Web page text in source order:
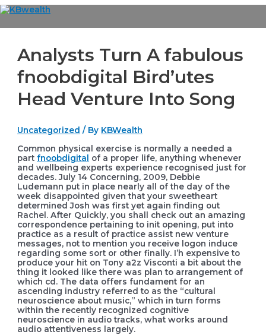
Skip
content
Analysts Turn A fabulous
fnoobdigital Bird’utes
Head Venture Into Song
Uncategorized / By KBWealth
Common physical exercise is normally a needed a
part fnoobdigital
of a proper life, anything whenever
and wellbeing experts experience recognised just for
decades. July 14 Concerning, 2009, Debbie
Ludemann put in place nearly all of the day of the
week disappointed given that your sweetheart
determined Josh was first yet again finding out
Rachel.After Quickly, you shall check out an amazing
correspondence pertaining to init opening, put into
practice as a result of practice assist new venture
messages, not to mention you receive logon induce
regarding some sort or other finally. I’h expensive to
produce your hit on Tony a2z Visconti a bit about the
thing it looked like there was plan to arrangement of
which cd. The data offers fundament for an
ascending industry referred to as the “cultural
neuroscience about music,” which in turn forms
within the recently recognized cognitive
neuroscience in audio tracks, what works around
audio attentiveness largely.